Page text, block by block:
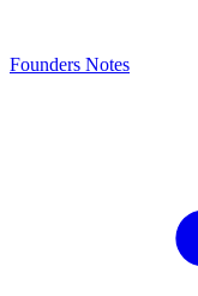
Founders Notes